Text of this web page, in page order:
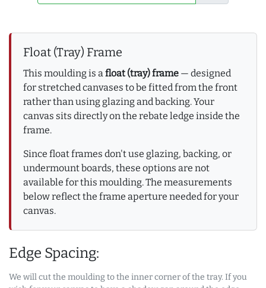
Float (Tray) Frame
This moulding is a float (tray) frame — designed
for stretched canvases to be fitted from the front
rather than using glazing and backing. Your
canvas sits directly on the rebate ledge inside the
frame.
Since float frames don't use glazing, backing, or
undermount boards, these options are not
available for this moulding. The measurements
below reflect the frame aperture needed for your
canvas.
Edge Spacing:
We will cut the moulding to the inner corner of the tray. If you